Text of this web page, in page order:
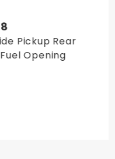
Pickup Rear
Opening